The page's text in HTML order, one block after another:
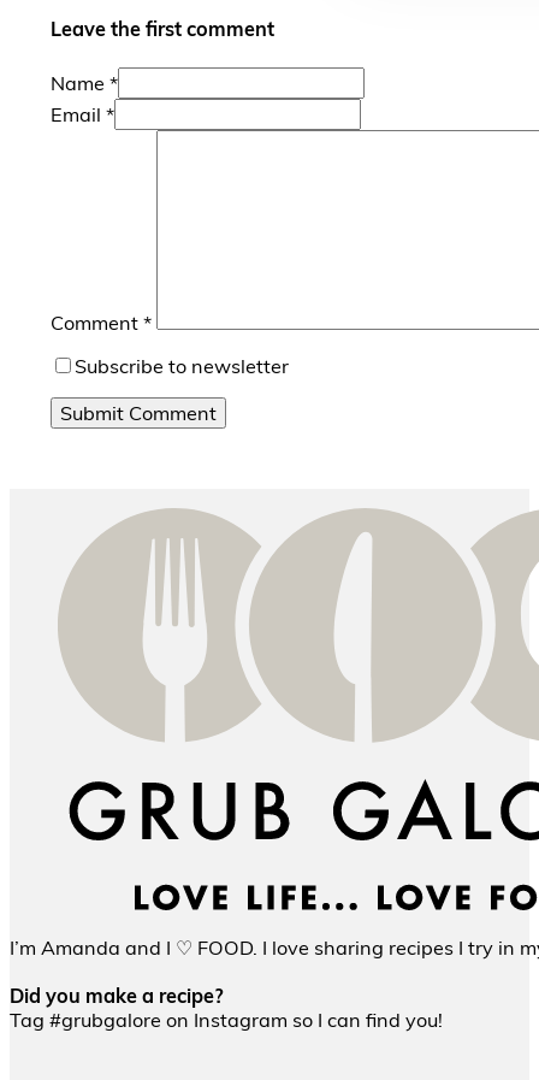
Leave the first comment
Name *
Email *
Comment *
Subscribe to newsletter
I’m Amanda and I ♡ FOOD. I love sharing recipes I try
Did you make a recipe?
Tag #grubgalore on Instagram so I can find you!